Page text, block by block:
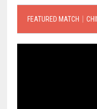
FEATURED MATCH｜